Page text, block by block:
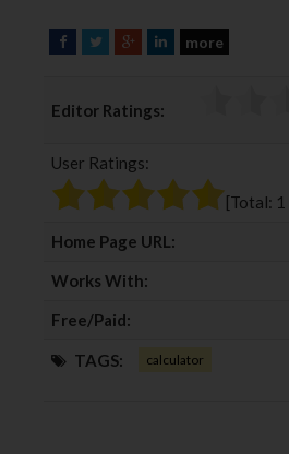
F
e
o
T
t
e
G
g
e
+
L
I
more
Editor Ratings:
User Ratings:
[Total: 1
Home Page URL:
Works With:
Free/Paid:
TAGS: calculator